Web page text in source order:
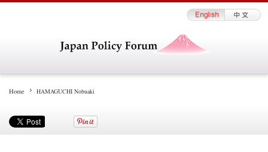
Home HAMAGUCHI Nobuaki